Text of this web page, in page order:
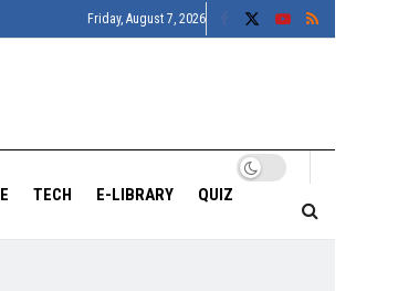
Friday, August 7, 2026
TECH E-LIBRARY QUIZ